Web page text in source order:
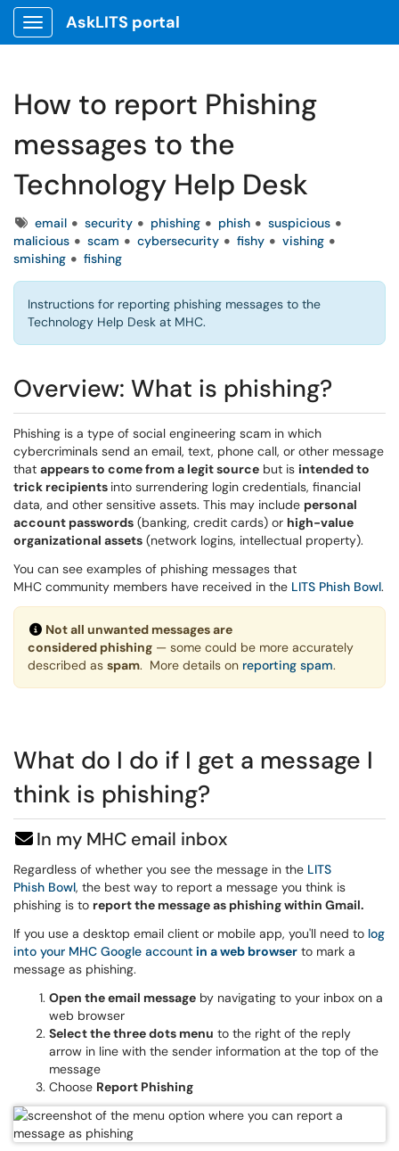
Show Applications Menu
AskLITS portal
How to report Phishing
messages to the
Technology Help Desk
Tagsemail security phishing phish
suspicious
malicious
scam cybersecurity fishy
vishing
smishing
fishing
Instructions for reporting phishing messages to the
Technology Help Desk at MHC.
Overview: What is phishing?
Phishing is a type of social engineering scam in which
cybercriminals send an email, text, phone call, or other message
that appears to come from a legit source but is intended to
trick recipients into surrendering login credentials, financial
data, and other sensitive assets. This may include personal
account passwords (banking, credit cards) or high-value
organizational assets (network logins, intellectual property).
You can see examples of phishing messages that
MHC community members have received in the LITS Phish Bowl.
Not all unwanted messages are
considered phishing — some could be more accurately
described as spam. More details on reporting spam.
What do I do if I get a message I
think is phishing?
In my MHC email inbox
Regardless of whether you see the message in the LITS
Phish Bowl, the best way to report a message you think is
phishing is to report the message as phishing within Gmail.
If you use a desktop email client or mobile app, you'll need to log
into your MHC Google account in a web browser to mark a
message as phishing.
Open the email message by navigating to your inbox on a
web browser
Select the three dots menu to the right of the reply
arrow in line with the sender information at the top of the
message
Choose Report Phishing